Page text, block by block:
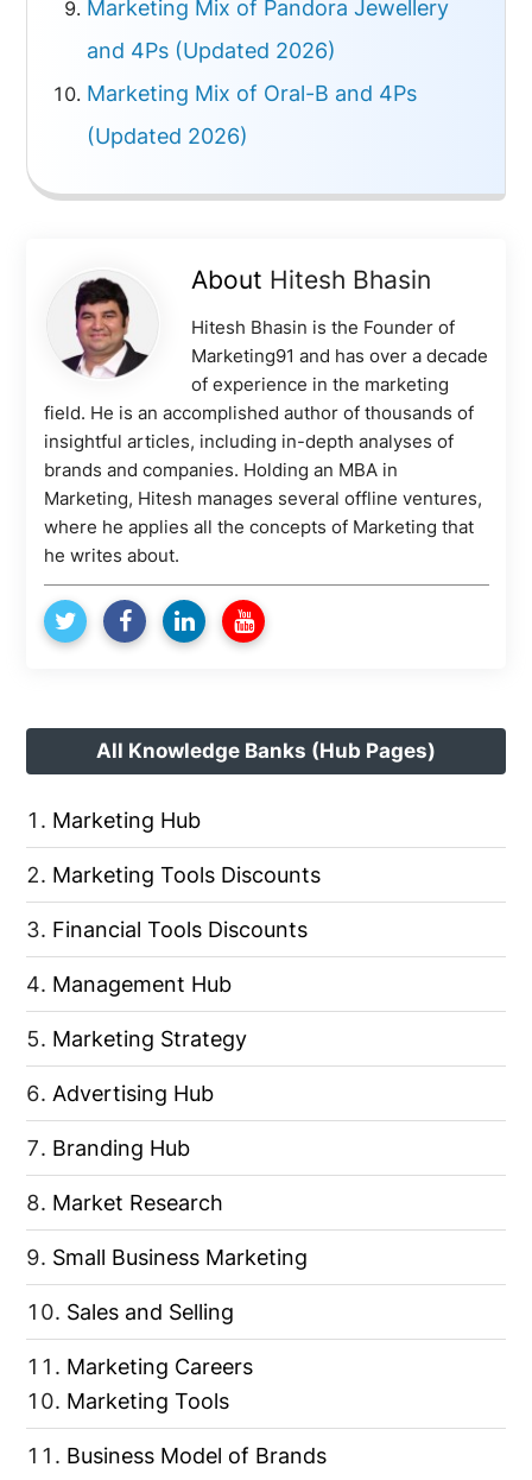
Marketing Mix of Pandora Jewellery
and 4Ps (Updated 2026)
Marketing Mix of Oral-B and 4Ps
(Updated 2026)
About Hitesh Bhasin
Hitesh Bhasin is the Founder of
Marketing91 and has over a decade
of experience in the marketing
field. He is an accomplished author of thousands of
insightful articles, including in-depth analyses of
brands and companies. Holding an MBA in
Marketing, Hitesh manages several offline ventures,
where he applies all the concepts of Marketing that
he writes about.
All Knowledge Banks (Hub Pages)
Marketing Hub
Marketing Tools Discounts
Financial Tools Discounts
Management Hub
Marketing Strategy
Advertising Hub
Branding Hub
Market Research
Small Business Marketing
Sales and Selling
Marketing Careers
Marketing Tools
Business Model of Brands